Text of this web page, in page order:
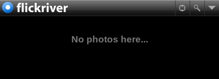
No photos here...